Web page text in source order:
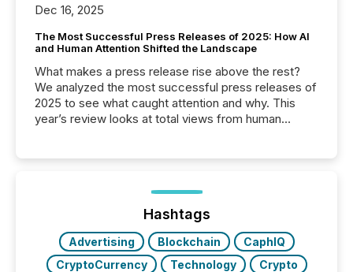
Dec 16, 2025
The Most Successful Press Releases of 2025: How AI
and Human Attention Shifted the Landscape
What makes a press release rise above the rest?
We analyzed the most successful press releases of
2025 to see what caught attention and why. This
year’s review looks at total views from human
Yahoo and Apple. They reflect how audiences
discovered and engaged with each announcement.
Key Insights...
Hashtags
Advertising Blockchain
CaphIQ
CryptoCurrency
Technology
Crypto